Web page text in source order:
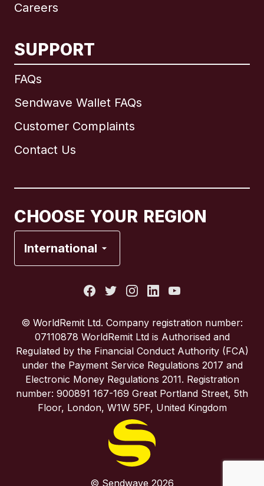
Careers
SUPPORT
FAQs
Sendwave Wallet FAQs
Customer Complaints
Contact Us
CHOOSE YOUR REGION
International
International English
Brazil
Spain
United Kingdom
United States
© WorldRemit Ltd. Company registration number:
07110878 WorldRemit Ltd is Authorised and
Regulated by the Financial Conduct Authority (FCA)
under the Payment Service Regulations 2017 and
Electronic Money Regulations 2011. Registration
number: 900891 167-169 Great Portland Street, 5th
Floor, London, W1W 5PF, United Kingdom
© Sendwave 2026